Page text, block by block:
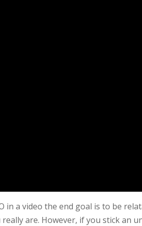
in a video the end goal is to be
are. However, if you stick an